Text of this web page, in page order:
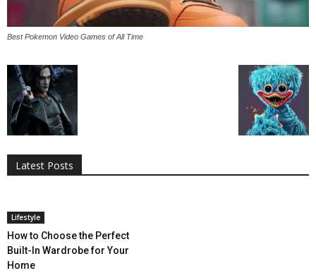
Best Pokemon Video Games of All Time
Latest Posts
All
Digital Marketing
Entertainment
Gaming
Lifestyle
Lifestyle
How to Choose the Perfect
Built-In Wardrobe for Your
Home